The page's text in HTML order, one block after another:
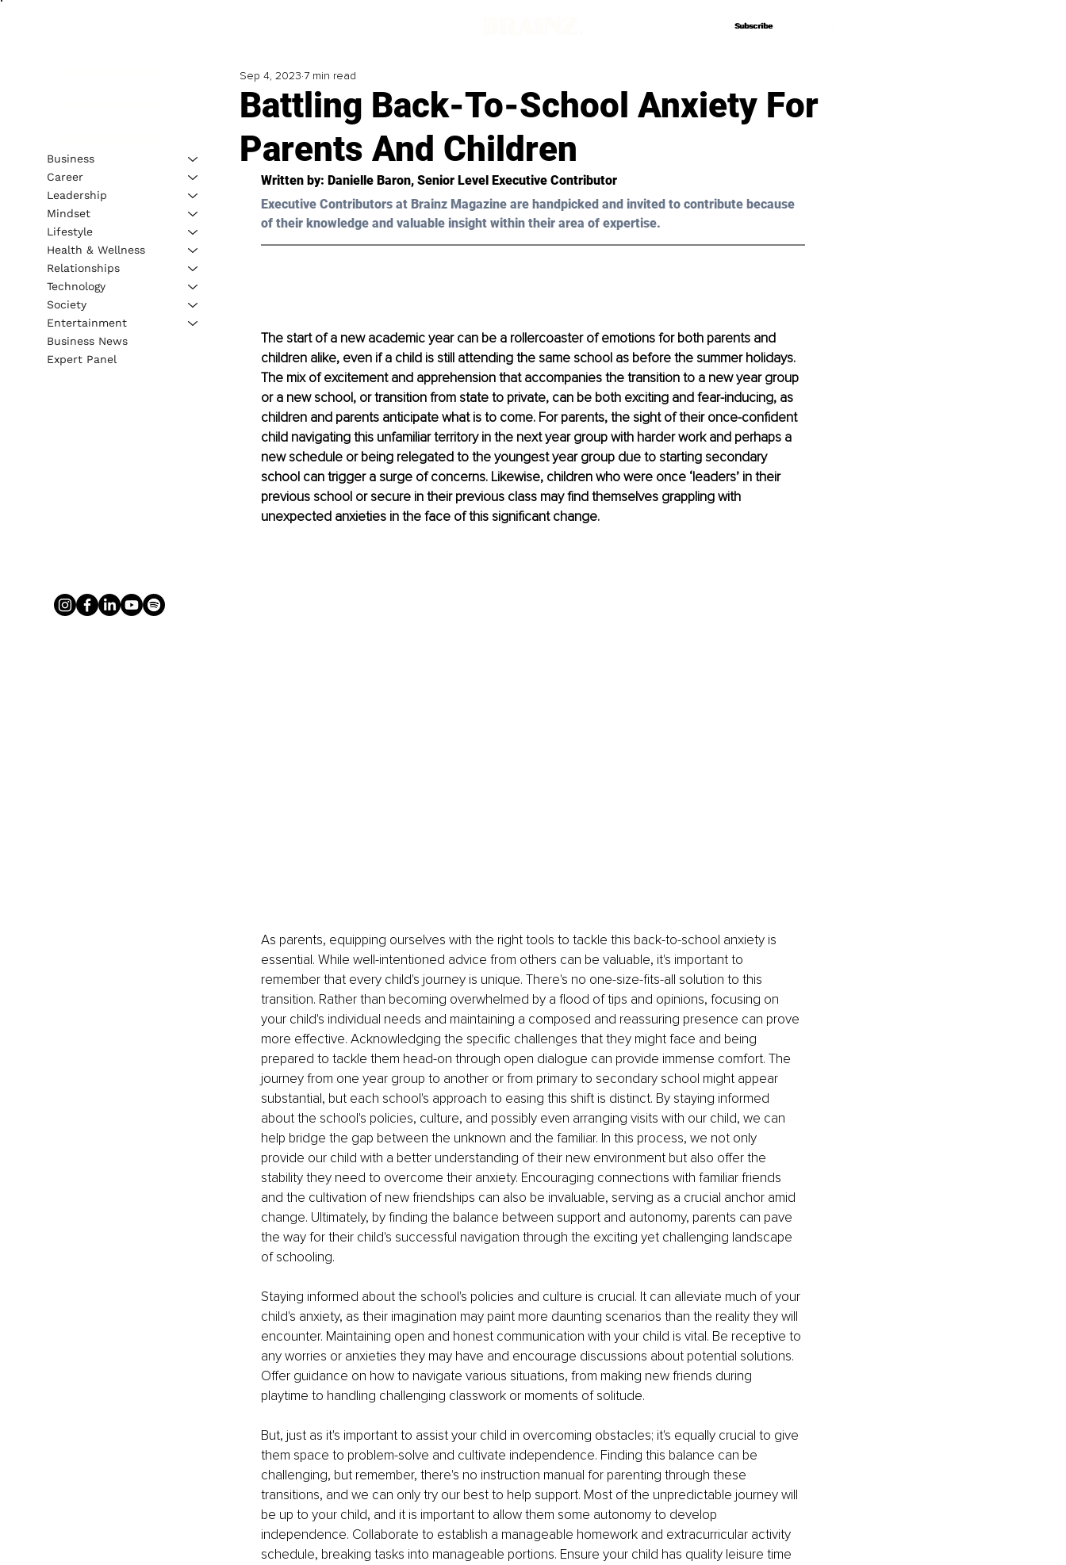
Subscribe
Subscribe
Battling Back-To-School Anxiety For
Parents And Children
Sep 4, 2023 7 min read
Written by: Danielle Baron, Senior Level Executive Contributor
Executive Contributors at Brainz Magazine are handpicked and invited to contribute because
of their knowledge and valuable insight within their area of expertise.
The start of a new academic year can be a rollercoaster of emotions for both parents and
children alike, even if a child is still attending the same school as before the summer holidays.
The mix of excitement and apprehension that accompanies the transition to a new year group
or a new school, or transition from state to private, can be both exciting and fear-inducing, as
children and parents anticipate what is to come. For parents, the sight of their once-confident
child navigating this unfamiliar territory in the next year group with harder work and perhaps a
new schedule or being relegated to the youngest year group due to starting secondary
school can trigger a surge of concerns. Likewise, children who were once ‘leaders’ in their
previous school or secure in their previous class may find themselves grappling with
unexpected anxieties in the face of this significant change.
As parents, equipping ourselves with the right tools to tackle this back-to-school anxiety is
essential. While well-intentioned advice from others can be valuable, it's important to
remember that every child's journey is unique. There's no one-size-fits-all solution to this
transition. Rather than becoming overwhelmed by a flood of tips and opinions, focusing on
your child's individual needs and maintaining a composed and reassuring presence can prove
more effective. Acknowledging the specific challenges that they might face and being
prepared to tackle them head-on through open dialogue can provide immense comfort. The
journey from one year group to another or from primary to secondary school might appear
substantial, but each school's approach to easing this shift is distinct. By staying informed
about the school's policies, culture, and possibly even arranging visits with our child, we can
help bridge the gap between the unknown and the familiar. In this process, we not only
provide our child with a better understanding of their new environment but also offer the
stability they need to overcome their anxiety. Encouraging connections with familiar friends
and the cultivation of new friendships can also be invaluable, serving as a crucial anchor amid
change. Ultimately, by finding the balance between support and autonomy, parents can pave
the way for their child's successful navigation through the exciting yet challenging landscape
of schooling.
Staying informed about the school's policies and culture is crucial. It can alleviate much of your
child's anxiety, as their imagination may paint more daunting scenarios than the reality they will
encounter. Maintaining open and honest communication with your child is vital. Be receptive to
any worries or anxieties they may have and encourage discussions about potential solutions.
Offer guidance on how to navigate various situations, from making new friends during
playtime to handling challenging classwork or moments of solitude.
But, just as it's important to assist your child in overcoming obstacles; it's equally crucial to give
them space to problem-solve and cultivate independence. Finding this balance can be
challenging, but remember, there's no instruction manual for parenting through these
transitions, and we can only try our best to help support. Most of the unpredictable journey will
be up to your child, and it is important to allow them some autonomy to develop
independence. Collaborate to establish a manageable homework and extracurricular activity
schedule, breaking tasks into manageable portions. Ensure your child has quality leisure time
Business
Career
Leadership
Mindset
Lifestyle
Health & Wellness
Relationships
Technology
Society
Entertainment
Business News
Expert Panel